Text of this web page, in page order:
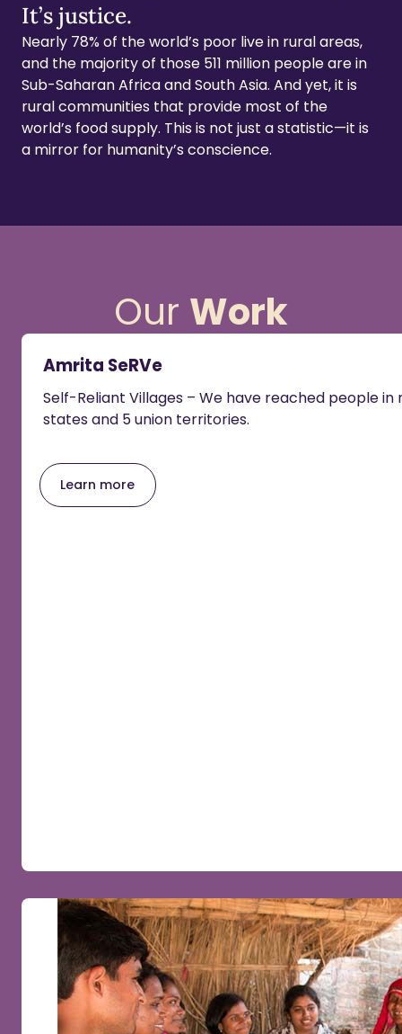
It’s justice.
Nearly 78% of the world’s poor live in rural areas,
and the majority of those 511 million people are in
Sub-Saharan Africa and South Asia. And yet, it is
rural communities that provide most of the
world’s food supply. This is not just a statistic—it is
a mirror for humanity’s conscience.
Our Work
Amrita SeRVe
Self-Reliant Villages – We have reached people
states and 5 union territories.
Learn more